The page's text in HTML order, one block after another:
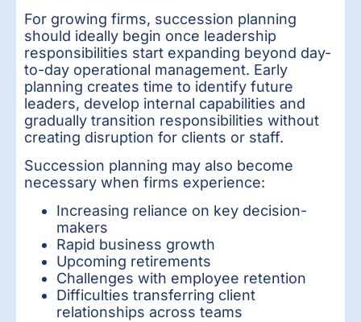
For growing firms, succession planning
should ideally begin once leadership
responsibilities start expanding beyond day-
to-day operational management. Early
planning creates time to identify future
leaders, develop internal capabilities and
gradually transition responsibilities without
creating disruption for clients or staff.
Succession planning may also become
necessary when firms experience:
Increasing reliance on key decision-
makers
Rapid business growth
Upcoming retirements
Challenges with employee retention
Difficulties transferring client
relationships across teams